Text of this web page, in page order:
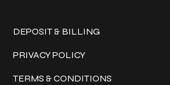
DEPOSIT & BILLING
PRIVACY POLICY
TERMS & CONDITIONS